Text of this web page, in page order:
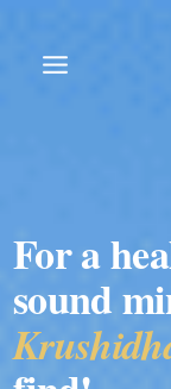
content
For a
sound